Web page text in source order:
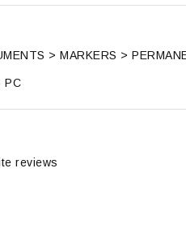
> MARKERS >
PC
reviews